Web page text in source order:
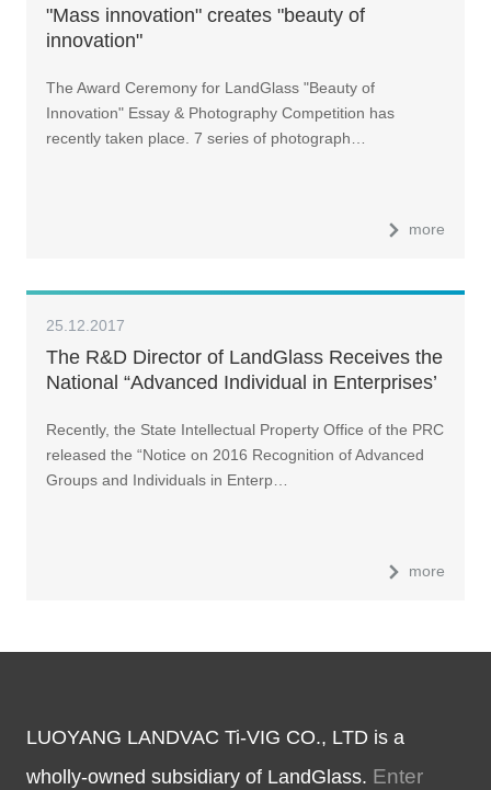
"Mass innovation" creates "beauty of
innovation"
The Award Ceremony for LandGlass "Beauty of
Innovation" Essay & Photography Competition has
recently taken place. 7 series of photograph…
more
25.12.2017
The R&D Director of LandGlass Receives the
National “Advanced Individual in Enterprises’
Recently, the State Intellectual Property Office of the PRC
released the “Notice on 2016 Recognition of Advanced
Groups and Individuals in Enterp…
more
LUOYANG LANDVAC Ti-VIG CO., LTD is a
wholly-owned subsidiary of LandGlass. Enter